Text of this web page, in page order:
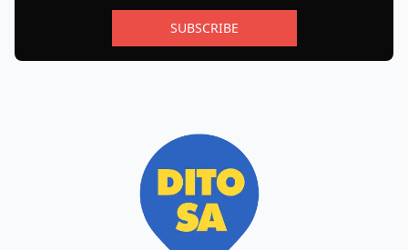
SUBSCRIBE